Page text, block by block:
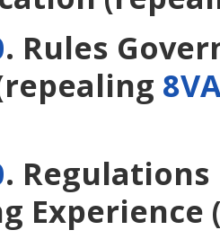
. Rules
.
Experience